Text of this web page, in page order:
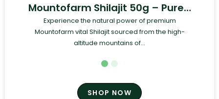
Mountofarm Shilajit 50g – Pure…
Experience the natural power of premium
Mountofarm vital Shilajit sourced from the high-
altitude mountains of...
SHOP NOW